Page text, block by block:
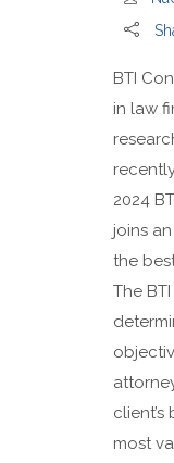
BTI
in law
2024
joins
the
The
most